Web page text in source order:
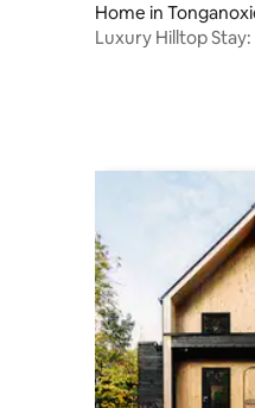
Home in
Luxury Hilltop